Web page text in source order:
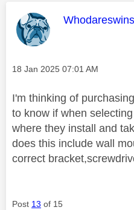
This message
Message posted on
‎18 Jan 2025 07:01 AM
I'm thinking of
to know if when
where they install and
does this include wall
correct
Post 13 of 15